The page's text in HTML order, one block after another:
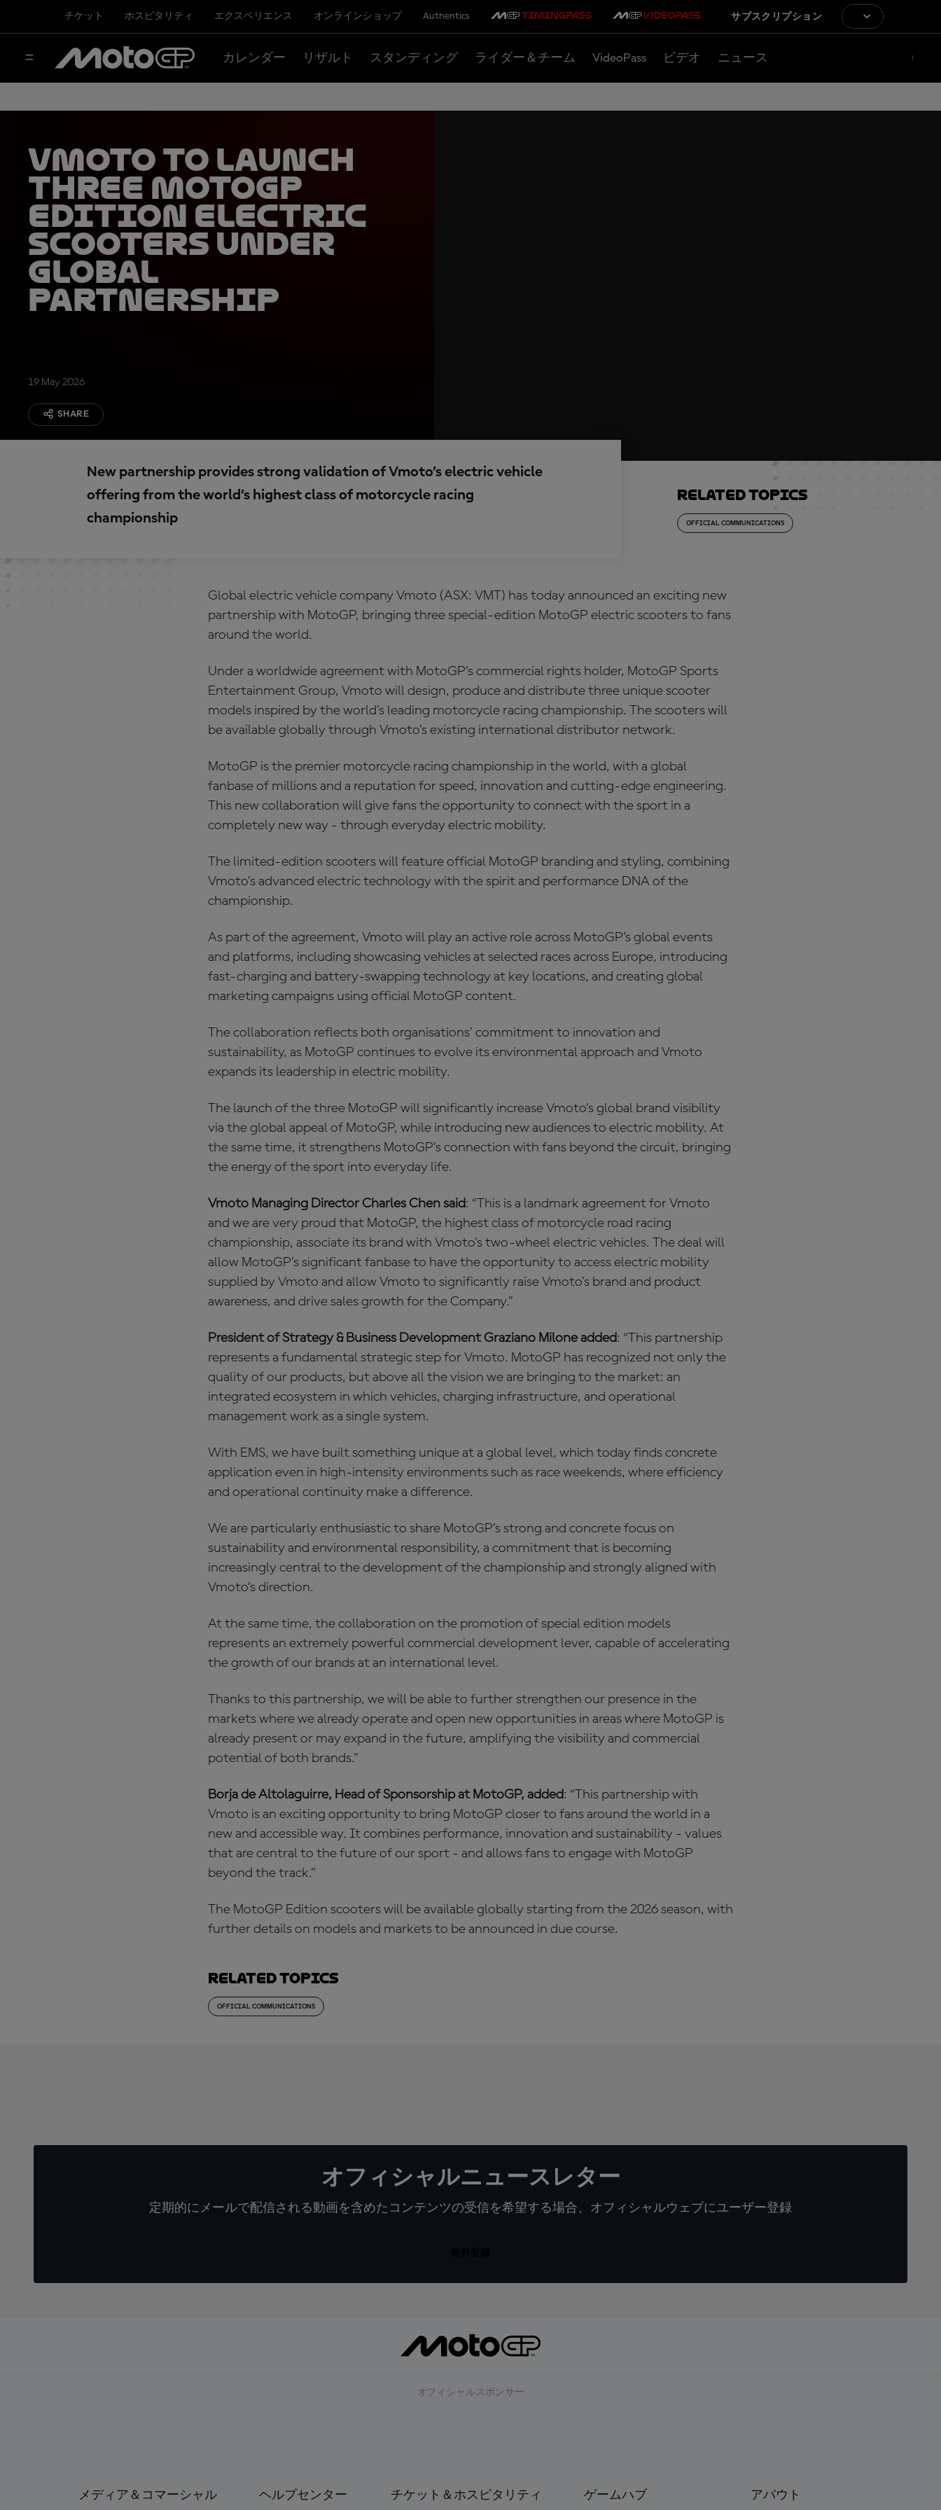
チケット ホスピタリティ エクスペリエンス オンラインショップ Authentics サブスクリプション
カレンダー リザルト スタンディング ライダー＆チーム VideoPass ビデオ ニュース
Vmoto to launch
three MotoGP
edition electric
scooters under
global
partnership
19 May 2026
SHARE
New partnership provides strong validation of Vmoto’s electric vehicle
offering from the world’s highest class of motorcycle racing
championship
Related topics
OFFICIAL COMMUNICATIONS
Global electric vehicle company Vmoto (ASX: VMT) has today announced an exciting new
partnership with MotoGP, bringing three special‑edition MotoGP electric scooters to fans
around the world.
Under a worldwide agreement with MotoGP’s commercial rights holder, MotoGP Sports
Entertainment Group, Vmoto will design, produce and distribute three unique scooter
models inspired by the world’s leading motorcycle racing championship. The scooters will
be available globally through Vmoto’s existing international distributor network.
MotoGP is the premier motorcycle racing championship in the world, with a global
fanbase of millions and a reputation for speed, innovation and cutting‑edge engineering.
This new collaboration will give fans the opportunity to connect with the sport in a
completely new way - through everyday electric mobility.
The limited‑edition scooters will feature official MotoGP branding and styling, combining
Vmoto’s advanced electric technology with the spirit and performance DNA of the
championship.
As part of the agreement, Vmoto will play an active role across MotoGP’s global events
and platforms, including showcasing vehicles at selected races across Europe, introducing
fast‑charging and battery‑swapping technology at key locations, and creating global
marketing campaigns using official MotoGP content.
The collaboration reflects both organisations’ commitment to innovation and
sustainability, as MotoGP continues to evolve its environmental approach and Vmoto
expands its leadership in electric mobility.
The launch of the three MotoGP will significantly increase Vmoto’s global brand visibility
via the global appeal of MotoGP, while introducing new audiences to electric mobility. At
the same time, it strengthens MotoGP’s connection with fans beyond the circuit, bringing
the energy of the sport into everyday life.
Vmoto Managing Director Charles Chen said: “This is a landmark agreement for Vmoto
and we are very proud that MotoGP, the highest class of motorcycle road racing
championship, associate its brand with Vmoto’s two-wheel electric vehicles. The deal will
allow MotoGP’s significant fanbase to have the opportunity to access electric mobility
supplied by Vmoto and allow Vmoto to significantly raise Vmoto’s brand and product
awareness, and drive sales growth for the Company.”
President of Strategy & Business Development Graziano Milone added: “This partnership
represents a fundamental strategic step for Vmoto. MotoGP has recognized not only the
quality of our products, but above all the vision we are bringing to the market: an
integrated ecosystem in which vehicles, charging infrastructure, and operational
management work as a single system.
With EMS, we have built something unique at a global level, which today finds concrete
application even in high-intensity environments such as race weekends, where efficiency
and operational continuity make a difference.
We are particularly enthusiastic to share MotoGP’s strong and concrete focus on
sustainability and environmental responsibility, a commitment that is becoming
increasingly central to the development of the championship and strongly aligned with
Vmoto’s direction.
At the same time, the collaboration on the promotion of special edition models
represents an extremely powerful commercial development lever, capable of accelerating
the growth of our brands at an international level.
Thanks to this partnership, we will be able to further strengthen our presence in the
markets where we already operate and open new opportunities in areas where MotoGP is
already present or may expand in the future, amplifying the visibility and commercial
potential of both brands.”
Borja de Altolaguirre, Head of Sponsorship at MotoGP, added: “This partnership with
Vmoto is an exciting opportunity to bring MotoGP closer to fans around the world in a
new and accessible way. It combines performance, innovation and sustainability - values
that are central to the future of our sport - and allows fans to engage with MotoGP
beyond the track.”
The MotoGP Edition scooters will be available globally starting from the 2026 season, with
further details on models and markets to be announced in due course.
Related topics
OFFICIAL COMMUNICATIONS
オフィシャルニュースレター
定期的にメールで配信される動画を含めたコンテンツの受信を希望する場合、オフィシャルウェブにユーザー登録
オフィシャルスポンサー
メディア＆コマーシャル ヘルプセンター チケット＆ホスピタリティ ゲームハブ アバウト